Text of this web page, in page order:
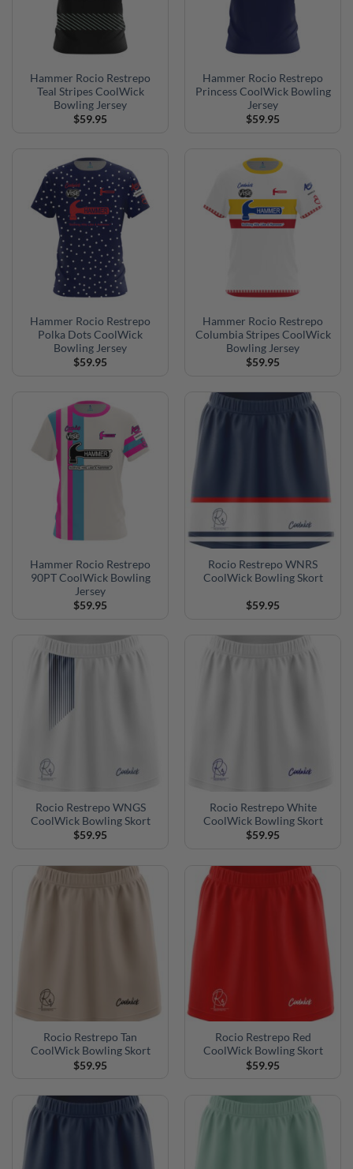
Hammer Rocio Restrepo
Teal Stripes CoolWick
Bowling Jersey
$59.95
Hammer Rocio Restrepo
Princess CoolWick Bowling
Jersey
$59.95
Hammer Rocio Restrepo
Polka Dots CoolWick
Bowling Jersey
$59.95
Hammer Rocio Restrepo
Columbia Stripes CoolWick
Bowling Jersey
$59.95
Hammer Rocio Restrepo
90PT CoolWick Bowling
Jersey
$59.95
Rocio Restrepo WNRS
CoolWick Bowling Skort
$59.95
Rocio Restrepo WNGS
CoolWick Bowling Skort
$59.95
Rocio Restrepo White
CoolWick Bowling Skort
$59.95
Rocio Restrepo Tan
CoolWick Bowling Skort
$59.95
Rocio Restrepo Red
CoolWick Bowling Skort
$59.95